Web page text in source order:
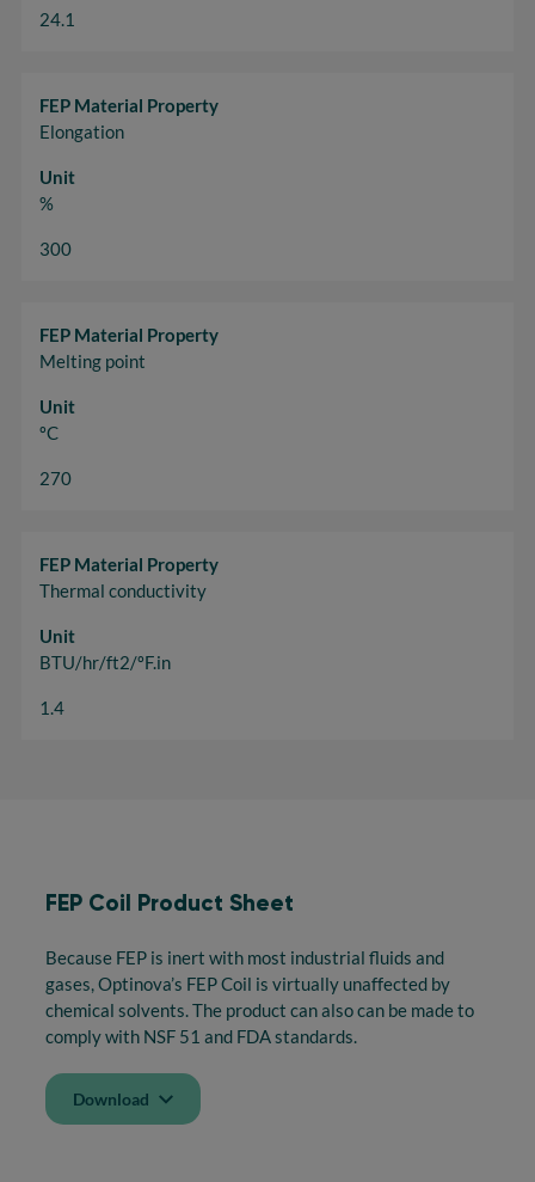
24.1
FEP Material Property
Elongation
Unit
%
300
FEP Material Property
Melting point
Unit
ºC
270
FEP Material Property
Thermal conductivity
Unit
BTU/hr/ft2/ºF.in
1.4
FEP Coil Product Sheet
Because FEP is inert with most industrial fluids and
gases, Optinova’s FEP Coil is virtually unaffected by
chemical solvents. The product can also can be made to
comply with NSF 51 and FDA standards.
Download